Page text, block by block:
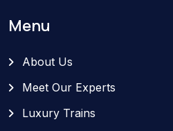
Menu
About Us
Meet Our Experts
Luxury Trains